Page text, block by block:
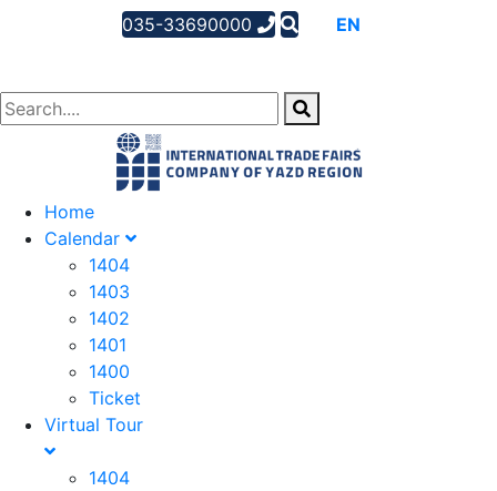
035-33690000 EN
Home
Calendar
1404
1403
1402
1401
1400
Ticket
Virtual Tour
1404